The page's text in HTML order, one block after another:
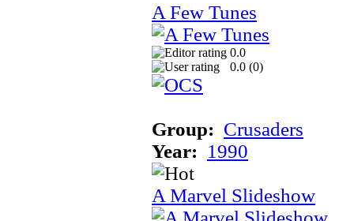
A Few Tunes
0.0
0.0 (0)
Group: Crusaders
Year: 1990
A Marvel Slideshow